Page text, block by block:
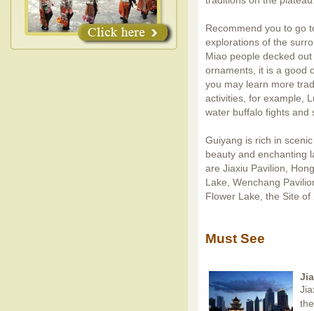
Recommend you to go
explorations of the
Miao people decked
ornaments, it is a good
you may learn more
activities, for example,
water buffalo fights and
Guiyang is rich in
beauty and enchanting
are Jiaxiu Pavilion,
Lake, Wenchang
Flower Lake, the Site
Must See